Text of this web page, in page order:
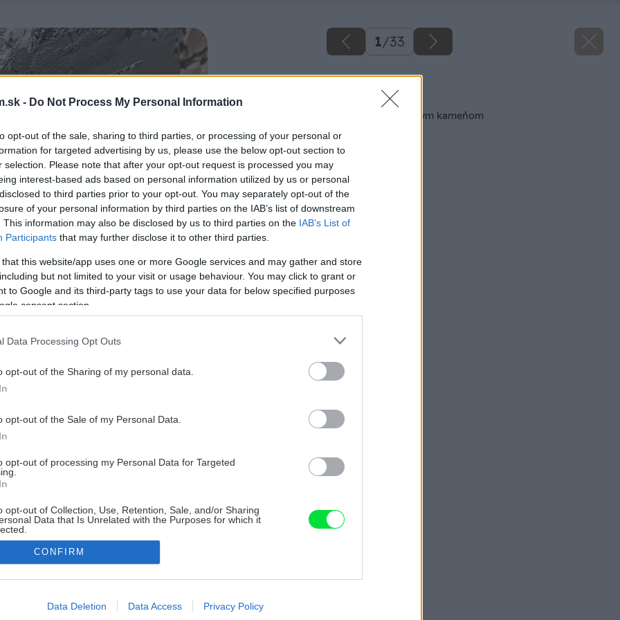
- Do Not Process My Personal Information
opt-out of the sale, sharing to third parties, or processing of your personal or
for targeted advertising by us, please use the below opt-out section to
selection. Please note that after your opt-out request is processed you may
interest-based ads based on personal information utilized by us or personal
to third parties prior to your opt-out. You may separately opt-out of the
of your personal information by third parties on the IAB’s list of downstream
This information may also be disclosed by us to third parties on the IAB’s List of
Participants that may further disclose it to other third parties.
that this website/app uses one or more Google services and may gather and store
but not limited to your visit or usage behaviour. You may click to grant or
to Google and its third-party tags to use your data for below specified purposes
consent section.
Data Processing Opt Outs
opt-out of the Sharing of my personal data.
opt-out of the Sale of my Personal Data.
opt-out of processing my Personal Data for Targeted
opt-out of Collection, Use, Retention, Sale, and/or Sharing
Data that Is Unrelated with the Purposes for which it
allow Google to enable storage related to advertising like cookies on
CONFIRM
Data Deletion Data Access Privacy Policy
1/33
Späť na článok
Obkladáme prírodným kameňom